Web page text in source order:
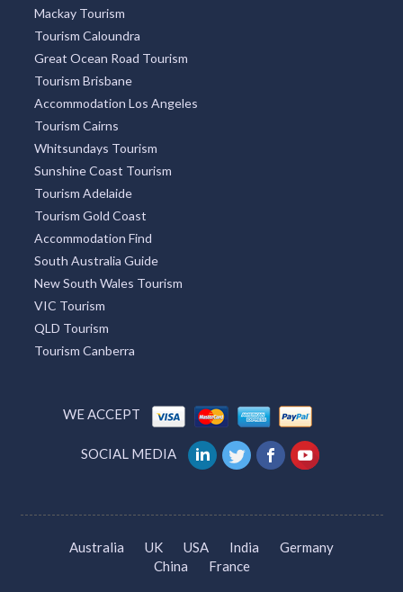
Mackay Tourism
Tourism Caloundra
Great Ocean Road Tourism
Tourism Brisbane
Accommodation Los Angeles
Tourism Cairns
Whitsundays Tourism
Sunshine Coast Tourism
Tourism Adelaide
Tourism Gold Coast
Accommodation Find
South Australia Guide
New South Wales Tourism
VIC Tourism
QLD Tourism
Tourism Canberra
WE ACCEPT
SOCIAL MEDIA
Australia UK USA India
Germany
China
France